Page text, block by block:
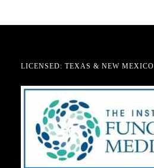
LICENSED: TEXAS & NEW MEXICO